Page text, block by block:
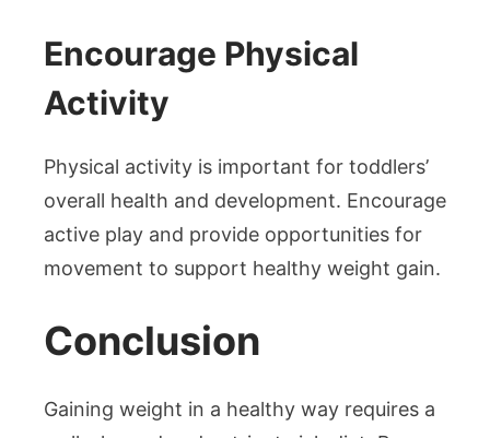
Encourage Physical
Activity
Physical activity is important for toddlers’
overall health and development. Encourage
active play and provide opportunities for
movement to support healthy weight gain.
Conclusion
Gaining weight in a healthy way requires a